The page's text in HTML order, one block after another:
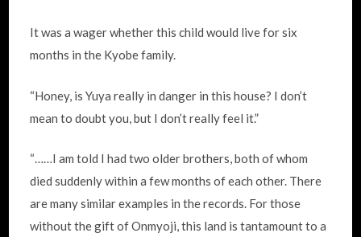
It was a wager whether this child would live for six
months in the Kyobe family.
“Honey, is Yuya really in danger in this house? I don’t
mean to doubt you, but I don’t really feel it.”
“……I am told I had two older brothers, both of whom
died suddenly within a few months of each other. There
are many similar examples in the records. For those
without the gift of Onmyoji, this land is tantamount to a